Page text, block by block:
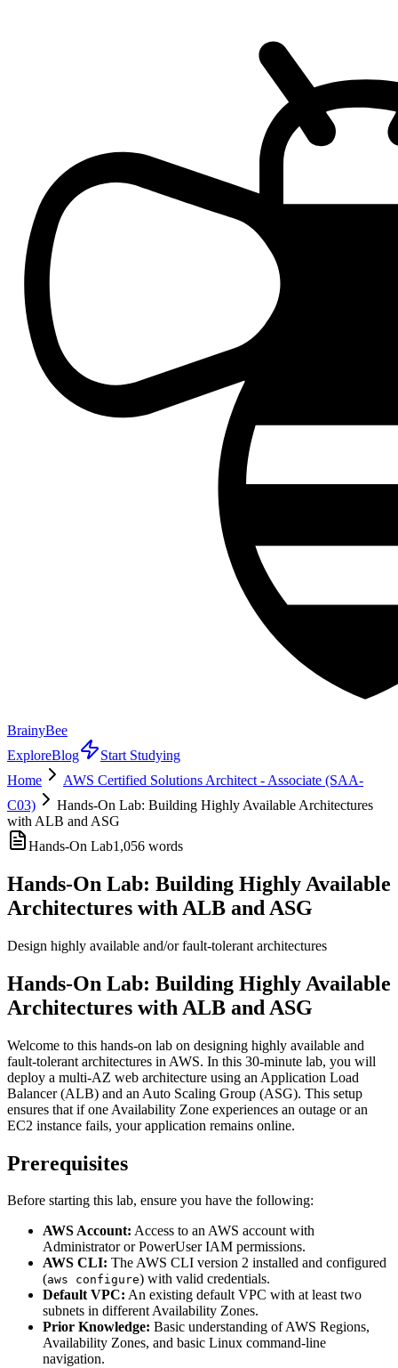
BrainyBee
ExploreBlog
Start Studying
Home
AWS Certified Solutions Architect - Associate (SAA-
C03)
Hands-On Lab: Building Highly Available Architectures
with ALB and ASG
Hands-On Lab1,056 words
Hands-On Lab: Building Highly Available
Architectures with ALB and ASG
Design highly available and/or fault-tolerant architectures
Hands-On Lab: Building Highly Available
Architectures with ALB and ASG
Welcome to this hands-on lab on designing highly available and
fault-tolerant architectures in AWS. In this 30-minute lab, you will
deploy a multi-AZ web architecture using an Application Load
Balancer (ALB) and an Auto Scaling Group (ASG). This setup
ensures that if one Availability Zone experiences an outage or an
EC2 instance fails, your application remains online.
Prerequisites
Before starting this lab, ensure you have the following:
AWS Account: Access to an AWS account with
Administrator or PowerUser IAM permissions.
AWS CLI: The AWS CLI version 2 installed and configured
(aws configure) with valid credentials.
Default VPC: An existing default VPC with at least two
subnets in different Availability Zones.
Prior Knowledge: Basic understanding of AWS Regions,
Availability Zones, and basic Linux command-line
navigation.